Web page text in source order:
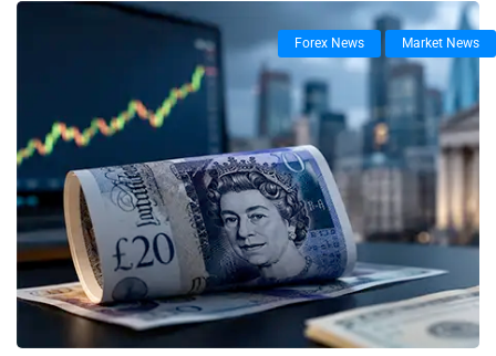
Forex News Market News